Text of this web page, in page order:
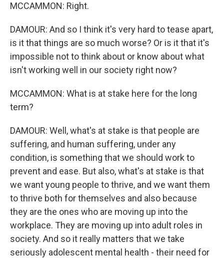
MCCAMMON: Right.
DAMOUR: And so I think it's very hard to tease apart,
is it that things are so much worse? Or is it that it's
impossible not to think about or know about what
isn't working well in our society right now?
MCCAMMON: What is at stake here for the long
term?
DAMOUR: Well, what's at stake is that people are
suffering, and human suffering, under any
condition, is something that we should work to
prevent and ease. But also, what's at stake is that
we want young people to thrive, and we want them
to thrive both for themselves and also because
they are the ones who are moving up into the
workplace. They are moving up into adult roles in
society. And so it really matters that we take
seriously adolescent mental health - their need for